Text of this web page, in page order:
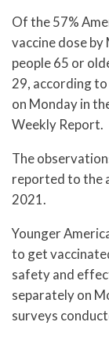
Of the 57%
vaccine dose
people 65 or
29, according to
on Monday in
Weekly Report.
The
reported to the
2021.
Younger
to get
safety and
separately on
surveys